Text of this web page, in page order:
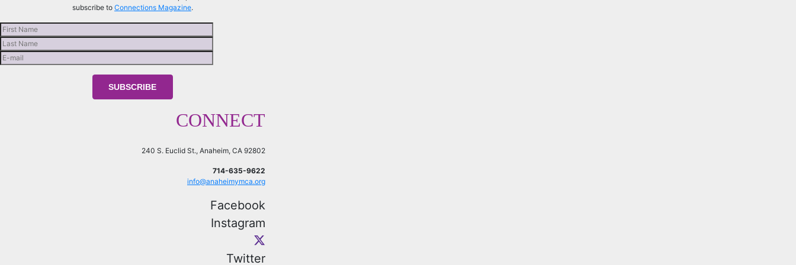
subscribe to Connections Magazine.
CONNECT
240 S. Euclid St., Anaheim, CA 92802
714-635-9622
info@anaheimymca.org
Facebook
Instagram
Twitter